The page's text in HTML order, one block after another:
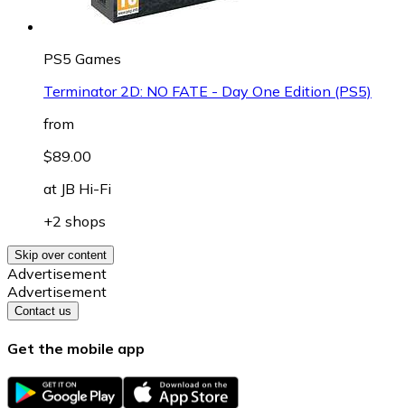
PS5 Games
Terminator 2D: NO FATE - Day One Edition (PS5)
from
$89.00
at JB Hi-Fi
+2 shops
Skip over content
Advertisement
Advertisement
Contact us
Get the mobile app